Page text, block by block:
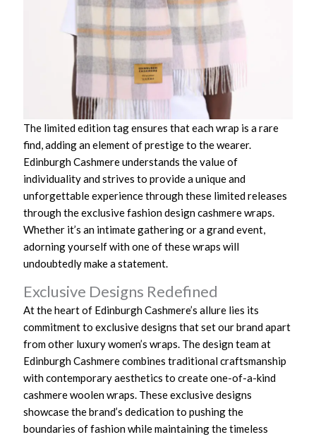
The limited edition tag ensures that each wrap is a rare
find, adding an element of prestige to the wearer.
Edinburgh Cashmere understands the value of
individuality and strives to provide a unique and
unforgettable experience through these limited releases
through the exclusive fashion design cashmere wraps.
Whether it’s an intimate gathering or a grand event,
adorning yourself with one of these wraps will
undoubtedly make a statement.
Exclusive Designs Redefined
At the heart of Edinburgh Cashmere’s allure lies its
commitment to exclusive designs that set our brand apart
from other luxury women’s wraps. The design team at
Edinburgh Cashmere combines traditional craftsmanship
with contemporary aesthetics to create one-of-a-kind
cashmere woolen wraps. These exclusive designs
showcase the brand’s dedication to pushing the
boundaries of fashion while maintaining the timeless